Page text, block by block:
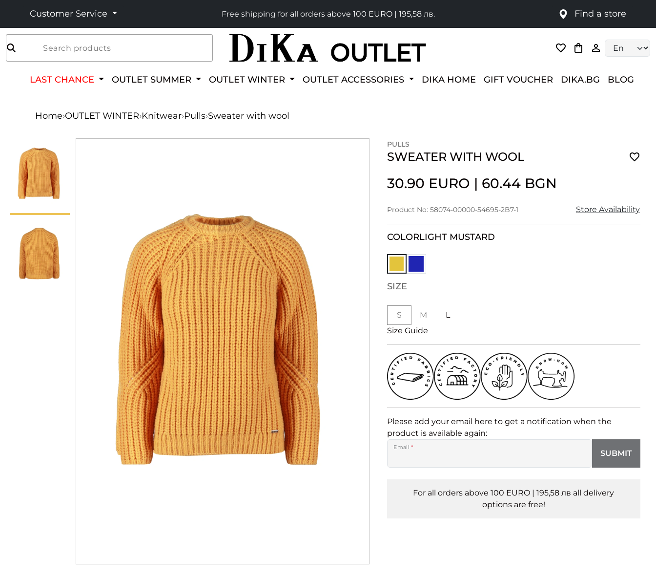
Customer Service Free shipping for all orders above 100 EURO | 195,58 лв. Find a store
Search products
LAST CHANCE OUTLET SUMMER OUTLET WINTER OUTLET ACCESSORIES DIKA HOME GIFT VOUCHER DIKA.BG BLOG
Home›OUTLET WINTER›Knitwear›Pulls›Sweater with wool
PULLS
SWEATER WITH WOOL
30.90 EURO | 60.44 BGN
Product No: 58074-00000-54695-2B7-1 Store Availability
COLORLIGHT MUSTARD
SIZE
S M
L
Size Guide
Please add your email here to get a notification when the
product is available again:
Email *
SUBMIT
For all orders above 100 EURO | 195,58 лв all delivery
options are free!